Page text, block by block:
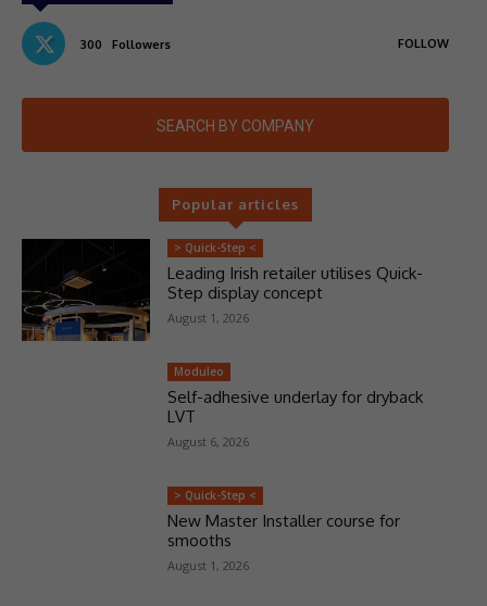
300 Followers FOLLOW
SEARCH BY COMPANY
Popular articles
> Quick-Step <
Leading Irish retailer utilises Quick-
Step display concept
August 1, 2026
Moduleo
Self-adhesive underlay for dryback
LVT
August 6, 2026
> Quick-Step <
New Master Installer course for
smooths
August 1, 2026